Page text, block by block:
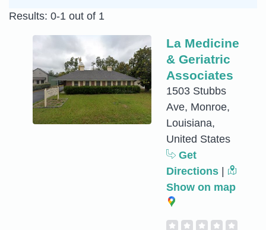
Results: 0-1 out of 1
La Medicine
& Geriatric
Associates
1503 Stubbs
Ave, Monroe,
Louisiana,
United States
Get
Directions
Show on map